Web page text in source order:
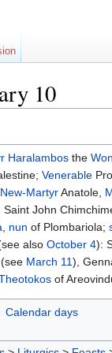
10
Haralambos the
Venerable
New-MartyrAnatole,
John
nun of Plombariola;
also October 4):
March 11),
of
Calendar days